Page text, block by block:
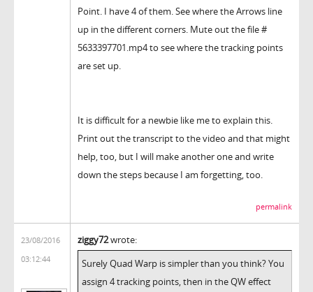
Point. I have 4 of them. See where the Arrows line
up in the different corners. Mute out the file #
5633397701.mp4 to see where the tracking points
are set up.
It is difficult for a newbie like me to explain this.
Print out the transcript to the video and that might
help, too, but I will make another one and write
down the steps because I am forgetting, too.
permalink
23/08/2016
03:12:44
ziggy72wrote:
Surely Quad Warp is simpler than you think? You
assign 4 tracking points, then in the QW effect